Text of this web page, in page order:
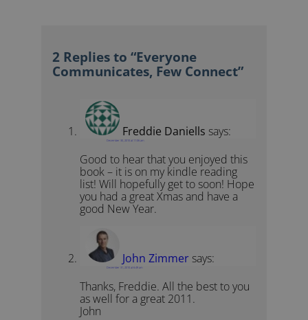
2 Replies to “Everyone
Communicates, Few Connect”
Freddie Daniells says:
December 30, 2010 at 11:06 am
Good to hear that you enjoyed this
book – it is on my kindle reading
list! Will hopefully get to soon! Hope
you had a great Xmas and have a
good New Year.
John Zimmer says:
December 31, 2010 at 6:49 am
Thanks, Freddie. All the best to you
as well for a great 2011.
John